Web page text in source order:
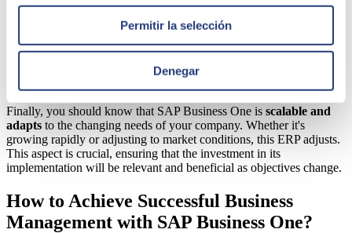
Permitir la selección
Denegar
SAP Business One offersintuitive and simple information
Data is presented clearly and accessibly, making it
visualize the most relevant statistics and reports in each case.
Scalability and Flexibility
Finally, you should know that SAP Business One is scalable and
adapts to the changing needs of your company. Whether it's
growing rapidly or adjusting to market conditions, this ERP adjusts.
This aspect is crucial, ensuring that the investment in its
implementation will be relevant and beneficial as objectives change.
How to Achieve Successful Business
Management with SAP Business One?